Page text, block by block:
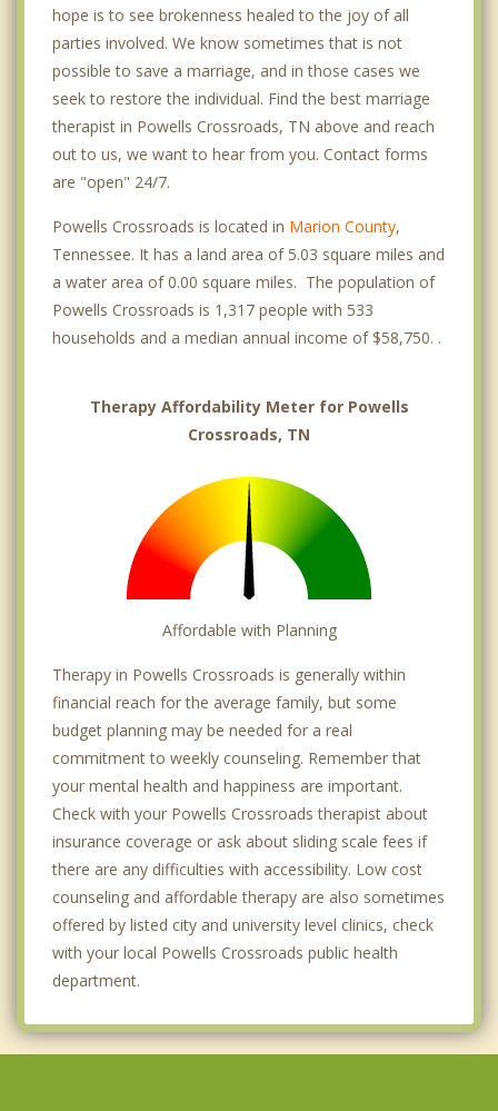
hope is to see brokenness healed to the joy of all
parties involved. We know sometimes that is not
possible to save a marriage, and in those cases we
seek to restore the individual. Find the best marriage
therapist in Powells Crossroads, TN above and reach
out to us, we want to hear from you. Contact forms
are "open" 24/7.
Powells Crossroads is located in Marion County,
Tennessee. It has a land area of 5.03 square miles and
a water area of 0.00 square miles. The population of
Powells Crossroads is 1,317 people with 533
households and a median annual income of $58,750. .
Therapy Affordability Meter for Powells
Crossroads, TN
Affordable with Planning
Therapy in Powells Crossroads is generally within
financial reach for the average family, but some
budget planning may be needed for a real
commitment to weekly counseling. Remember that
your mental health and happiness are important.
Check with your Powells Crossroads therapist about
insurance coverage or ask about sliding scale fees if
there are any difficulties with accessibility. Low cost
counseling and affordable therapy are also sometimes
offered by listed city and university level clinics, check
with your local Powells Crossroads public health
department.